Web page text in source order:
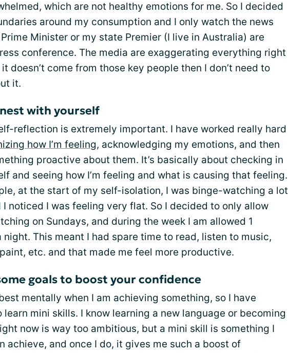
which are not healthy emotions for me. So I decided
around my consumption and I only watch the news
Minister or my state Premier (I live in Australia) are
conference. The media are exaggerating everything right
doesn’t come from those key people then I don’t need to
it.
with yourself
reflection is extremely important. I have worked really hard
how I’m feeling, acknowledging my emotions, and then
proactive about them. It’s basically about checking in
and seeing how I’m feeling and what is causing that feeling.
at the start of my self-isolation, I was binge-watching a lot
I noticed I was feeling very flat. So I decided to only allow
on Sundays, and during the week I am allowed 1
night. This meant I had spare time to read, listen to music,
etc. and that made me feel more productive.
goals to boost your confidence
mentally when I am achieving something, so I have
learn mini skills. I know learning a new language or becoming
now is way too ambitious, but a mini skill is something I
achieve, and once I do, it gives me such a boost of